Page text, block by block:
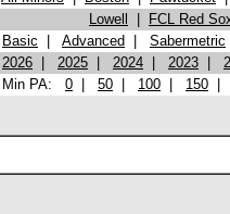
Lowell
FCL Red
Basic
Advanced Sabermetric
2026
2025 2024 2023
Min PA: 0 50 100 150